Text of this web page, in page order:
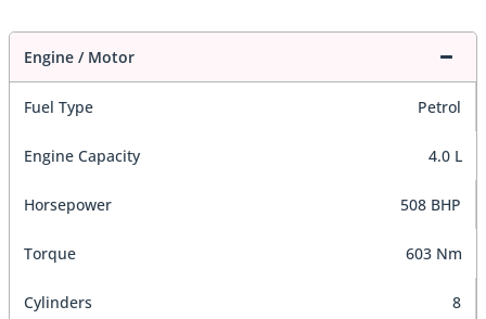
Engine / Motor
Fuel Type Petrol
Engine Capacity 4.0 L
Horsepower 508 BHP
Torque 603 Nm
Cylinders 8